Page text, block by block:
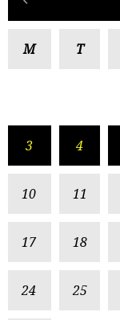
M T
3 4
10 11
17 18
24 25